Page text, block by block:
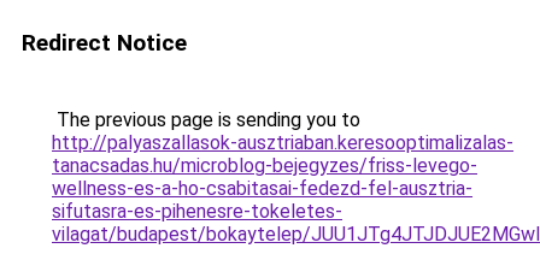
Redirect Notice
The previous page is sending you to
http://palyaszallasok-ausztriaban.keresooptimalizalas-
tanacsadas.hu/microblog-bejegyzes/friss-levego-
wellness-es-a-ho-csabitasai-fedezd-fel-ausztria-
sifutasra-es-pihenesre-tokeletes-
vilagat/budapest/bokaytelep/